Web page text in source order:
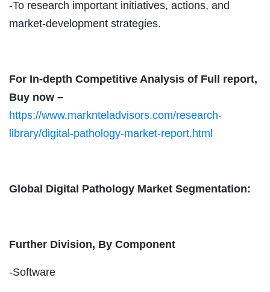
-To research important initiatives, actions, and
market-development strategies.
For In-depth Competitive Analysis of Full report,
Buy now –
https://www.marknteladvisors.com/research-
library/digital-pathology-market-report.html
Global Digital Pathology Market Segmentation:
Further Division, By Component
-Software